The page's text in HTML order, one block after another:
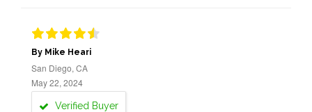
By Mike Heari
San Diego, CA
May 22, 2024
Verified Buyer